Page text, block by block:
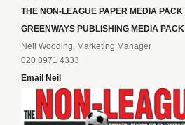
THE NON-LEAGUE PAPER MEDIA PACK
GREENWAYS PUBLISHING MEDIA PACK
Neil Wooding, Marketing Manager
020 8971 4333
Email Neil